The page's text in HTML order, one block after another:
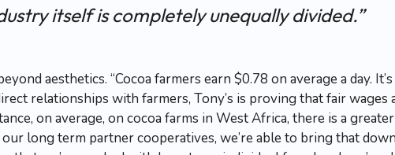
itself is completely unequally divided.”
aesthetics. “Cocoa farmers earn $0.78 on average a day.
relationships with farmers, Tony’s is proving that fair wages
on average, on cocoa farms in West Africa, there is a
long term partner cooperatives, we’re able to bring that